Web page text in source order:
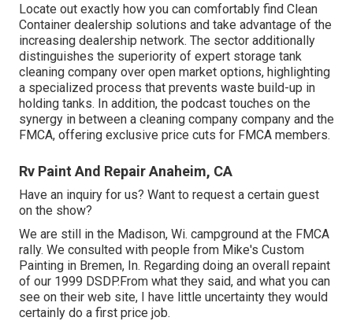
Locate out exactly how you can comfortably find Clean
Container dealership solutions and take advantage of the
increasing dealership network. The sector additionally
distinguishes the superiority of expert storage tank
cleaning company over open market options, highlighting
a specialized process that prevents waste build-up in
holding tanks. In addition, the podcast touches on the
synergy in between a cleaning company company and the
FMCA, offering exclusive price cuts for FMCA members.
Rv Paint And Repair Anaheim, CA
Have an inquiry for us? Want to request a certain guest
on the show?
We are still in the Madison, Wi. campground at the FMCA
rally. We consulted with people from Mike's Custom
Painting in Bremen, In. Regarding doing an overall repaint
of our 1999 DSDP.From what they said, and what you can
see on their web site, I have little uncertainty they would
certainly do a first price job.